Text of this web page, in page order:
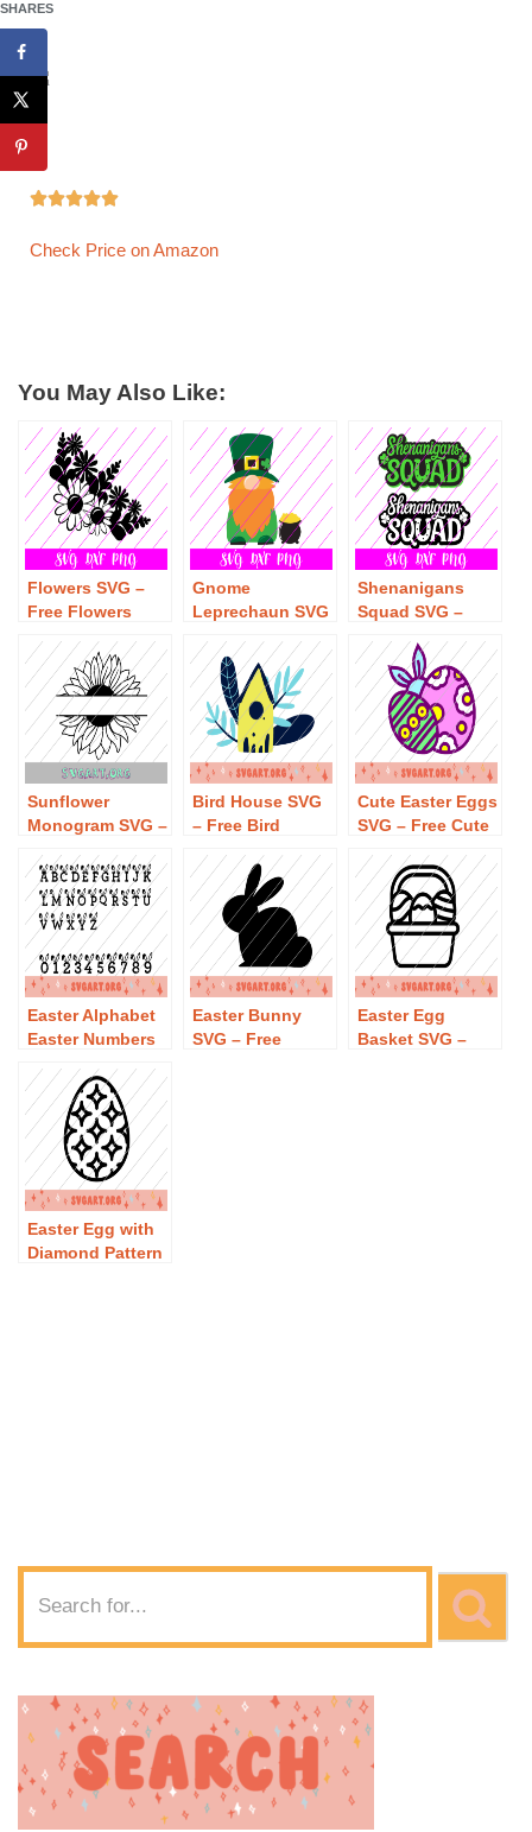

Check Price on Amazon
You May Also Like:
Flowers SVG –
Free Flowers
Gnome
Leprechaun SVG
Leprechaun SVG
Download
Shenanigans
Squad SVG –
Shenanigans
Squad SVG
Download
Sunflower
Monogram SVG –
Monogram SVG
Download
Bird House SVG
– Free Bird
Download
Cute Easter Eggs
SVG – Free Cute
Download
Easter Alphabet
Easter Numbers
SVG – Free
Easter Alphabet
Easter Numbers
Easter Monogram
SVG Download
Easter Bunny
SVG – Free
Easter Egg
Basket SVG –
Easter Egg with
Diamond Pattern
SHARES